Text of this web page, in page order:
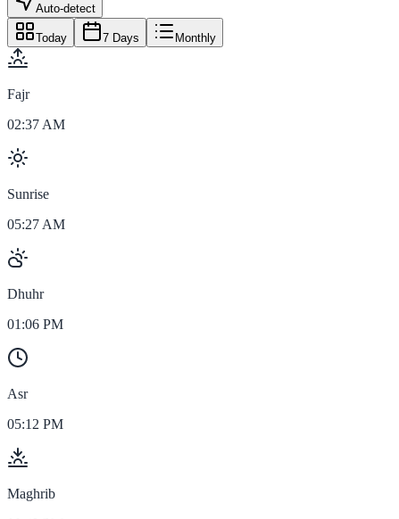
Auto-detect
Today 7 Days Monthly
Fajr
02:37 AM
Sunrise
05:27 AM
Dhuhr
01:06 PM
Asr
05:12 PM
Maghrib